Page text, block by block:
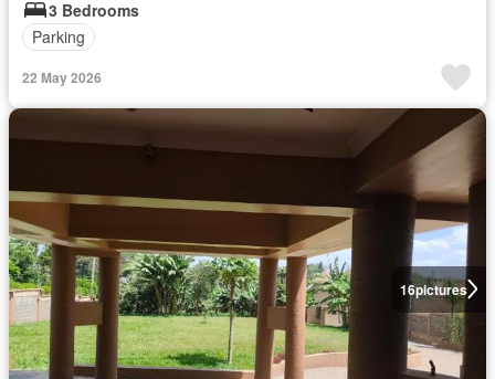
3 Bedrooms
Parking
22 May 2026
16pictures